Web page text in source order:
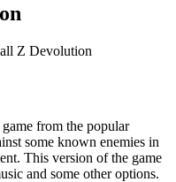
Z Devolution
from the popular
some known enemies in
This version of the game
and some other options.